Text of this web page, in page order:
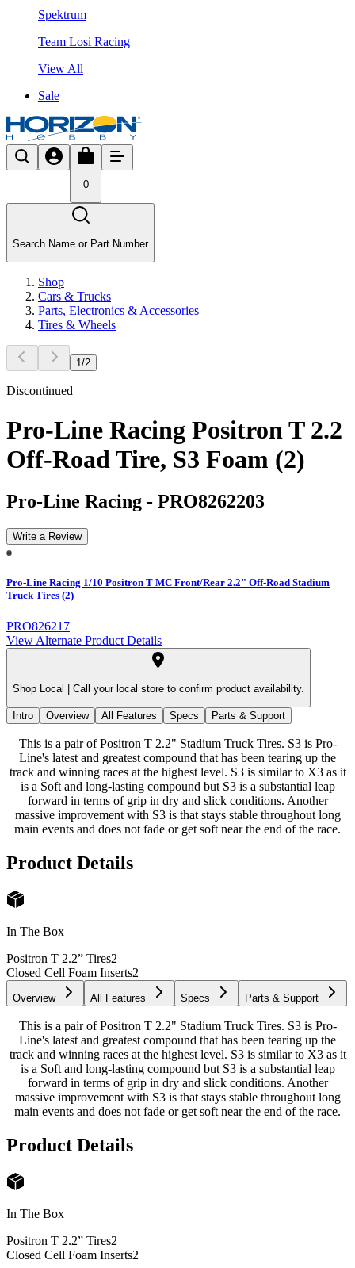
Spektrum
Team Losi Racing
View All
Sale
0
Search Name or Part Number
Shop
Cars & Trucks
Parts, Electronics & Accessories
Tires & Wheels
1/2
Discontinued
Pro-Line Racing Positron T 2.2
Off-Road Tire, S3 Foam (2)
Pro-Line Racing - PRO8262203
Write a Review
Pro-Line Racing 1/10 Positron T MC Front/Rear 2.2" Off-Road Stadium
Truck Tires (2)
PRO826217
View Alternate Product Details
Shop Local | Call your local store to confirm product availability.
Intro Overview All Features Specs Parts & Support
This is a pair of Positron T 2.2" Stadium Truck Tires. S3 is Pro-
Line's latest and greatest compound that has been tearing up the
track and winning races at the highest level. S3 is similar to X3 as it
is a Soft and long-lasting compound but S3 is a substantial leap
forward in terms of grip in dry and slick conditions. Another
massive improvement with S3 is that stays stable throughout long
main events and does not fade or get soft near the end of the race.
Product Details
In The Box
Positron T 2.2” Tires2
Closed Cell Foam Inserts2
Overview All Features Specs Parts & Support
This is a pair of Positron T 2.2" Stadium Truck Tires. S3 is Pro-
Line's latest and greatest compound that has been tearing up the
track and winning races at the highest level. S3 is similar to X3 as it
is a Soft and long-lasting compound but S3 is a substantial leap
forward in terms of grip in dry and slick conditions. Another
massive improvement with S3 is that stays stable throughout long
main events and does not fade or get soft near the end of the race.
Product Details
In The Box
Positron T 2.2” Tires2
Closed Cell Foam Inserts2